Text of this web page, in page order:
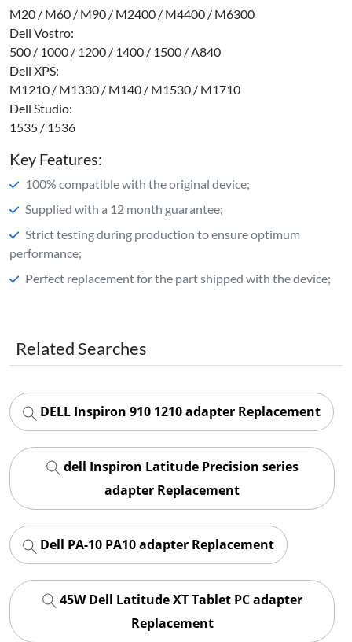
M20 / M60 / M90 / M2400 / M4400 / M6300
Dell Vostro:
500 / 1000 / 1200 / 1400 / 1500 / A840
Dell XPS:
M1210 / M1330 / M140 / M1530 / M1710
Dell Studio:
1535 / 1536
Key Features:
100% compatible with the original device;
Supplied with a 12 month guarantee;
Strict testing during production to ensure optimum
performance;
Perfect replacement for the part shipped with the device;
Related Searches
DELL Inspiron 910 1210 adapter Replacement
dell Inspiron Latitude Precision series
adapter Replacement
Dell PA-10 PA10 adapter Replacement
45W Dell Latitude XT Tablet PC adapter
Replacement